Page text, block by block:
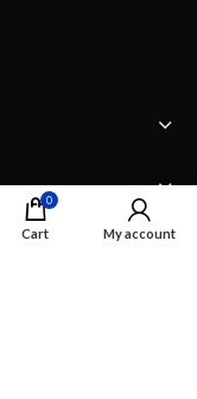
0
Cart My account